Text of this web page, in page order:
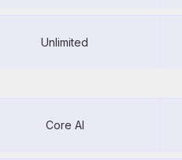
Required
Unlimited
Unlimited
Core AI